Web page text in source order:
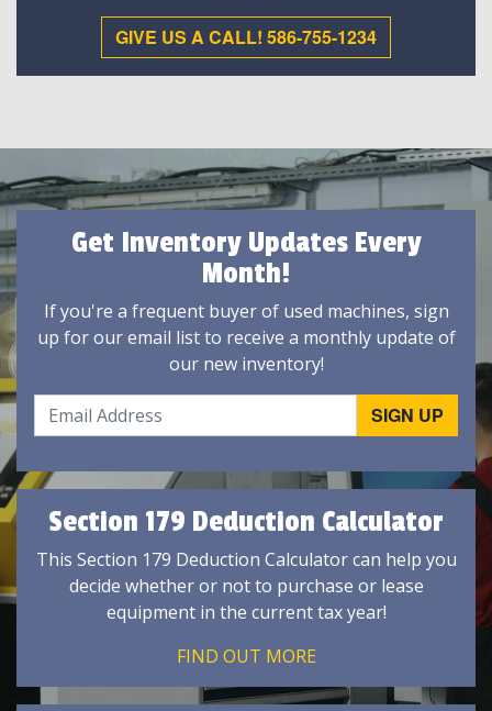
GIVE US A CALL! 586-755-1234
Get Inventory Updates Every
Month!
If you're a frequent buyer of used machines, sign
up for our email list to receive a monthly update of
our new inventory!
Section 179 Deduction Calculator
This Section 179 Deduction Calculator can help you
decide whether or not to purchase or lease
equipment in the current tax year!
FIND OUT MORE